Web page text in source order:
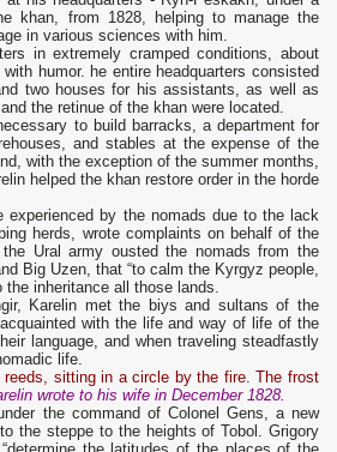
khan, from 1828, helping to manage the
in various sciences with him.
in extremely cramped conditions, about
humor. he entire headquarters consisted
two houses for his assistants, as well as
the retinue of the khan were located.
to build barracks, a department for
and stables at the expense of the
with the exception of the summer months,
helped the khan restore order in the horde
experienced by the nomads due to the lack
herds, wrote complaints on behalf of the
Ural army ousted the nomads from the
Big Uzen, that “to calm the Kyrgyz people,
inheritance all those lands.
Karelin met the biys and sultans of the
with the life and way of life of the
language, and when traveling steadfastly
life.
reeds, sitting in a circle by the fire. The frost
wrote to his wife in December 1828.
the command of Colonel Gens, a new
the steppe to the heights of Tobol. Grigory